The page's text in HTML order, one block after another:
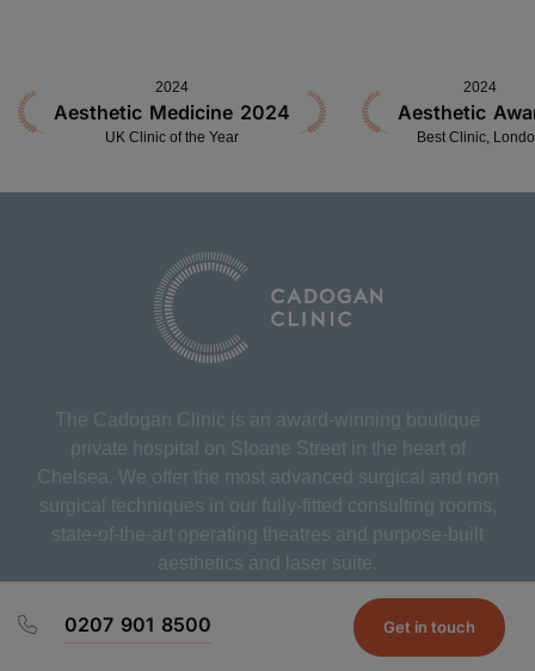
2024
Aesthetic Medicine 2024
UK Clinic of the Year
2024
Aesthetic
Best Clinic,
The Cadogan Clinic is an award-winning boutique
private hospital on Sloane Street in the heart of
Chelsea. We offer the most advanced surgical and non
surgical techniques in our fully-fitted consulting rooms,
state-of-the-art operating theatres and purpose-built
aesthetics and laser suite.
0207 901 8500 Get in touch